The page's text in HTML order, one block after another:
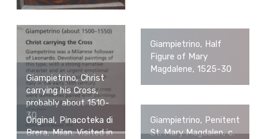
Giampietrino, Christ
carrying his Cross,
probably about 1510-
30
Giampietrino, Half
Figure of Mary
Magdalene, 1525-30
Original, Pinacoteka di
Brera, Milan. Visited in
Giampietrino, Penitent
St. Mary Magdalen, c.